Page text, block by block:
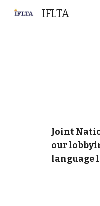
IFLTA
Joint
our
language